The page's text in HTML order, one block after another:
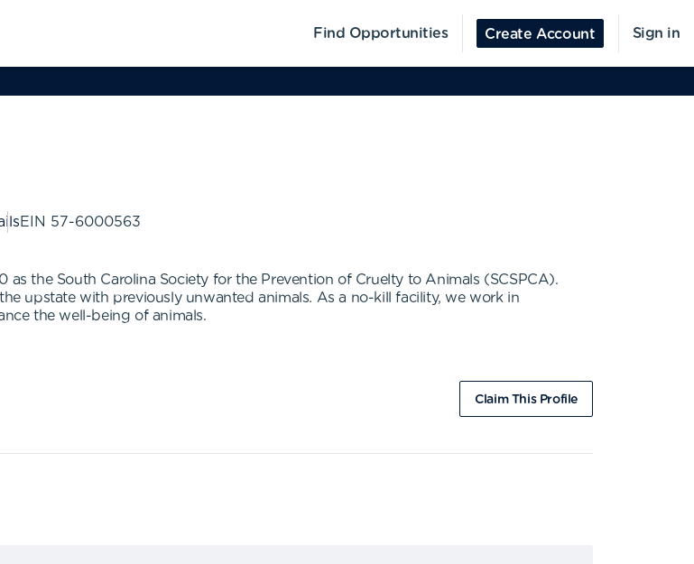
Find Opportunities Create Account Sign in
EIN 57-6000563
as the South Carolina Society for the Prevention of Cruelty to Animals (SCSPCA).
upstate with previously unwanted animals. As a no-kill facility, we work in
the well-being of animals.
Claim This Profile